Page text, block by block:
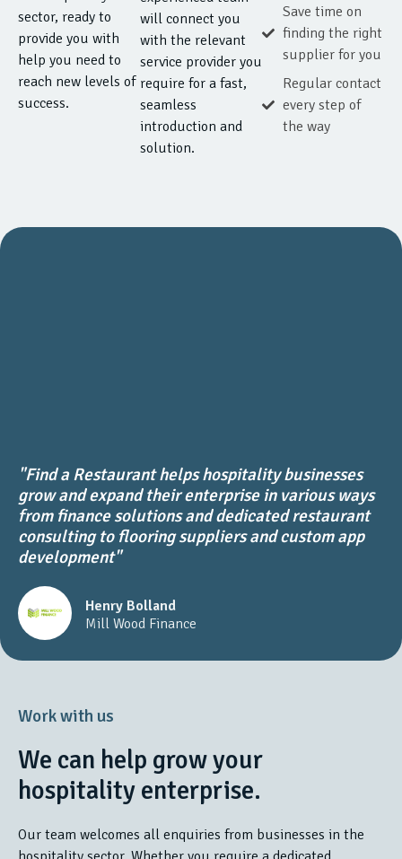
sector, ready to
provide you with
help you need to
reach new levels of
success.
will connect you
with the relevant
service provider you
require for a fast,
seamless
introduction and
solution.
Save time on
finding the right
supplier for you
Regular contact
every step of
the way
"Find a Restaurant helps hospitality businesses
grow and expand their enterprise in various ways
from finance solutions and dedicated restaurant
consulting to flooring suppliers and custom app
development"
Henry Bolland
Mill Wood Finance
Work with us
We can help grow your
hospitality enterprise.
Our team welcomes all enquiries from businesses in the